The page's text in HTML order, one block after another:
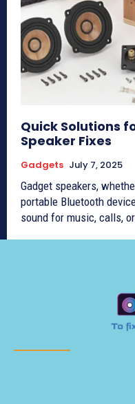
Quick Solutions
Speaker Fixes
Gadgets July 7, 2025
Gadget speakers,
portable Bluetooth
sound for music, calls,